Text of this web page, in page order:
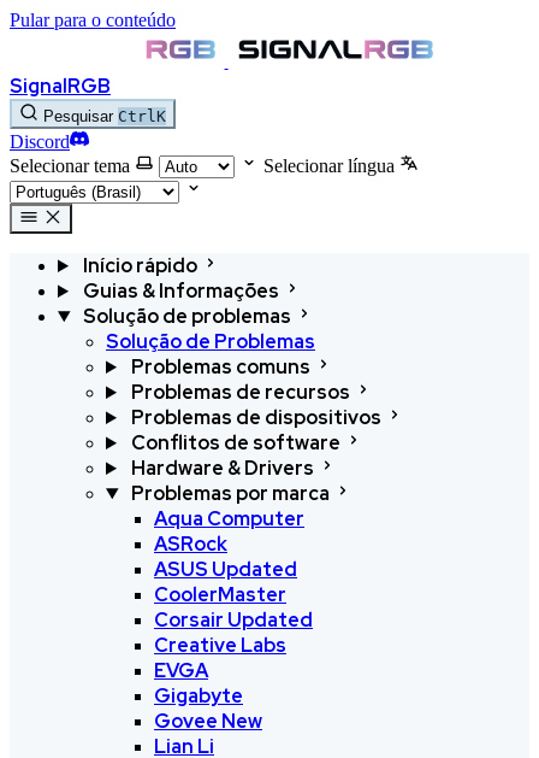
Pular para o conteúdo
SignalRGB
Pesquisar CtrlK
Discord
Selecionar tema
Selecionar língua
Início rápido
Guias & Informações
Solução de problemas
Solução de Problemas
Problemas comuns
Problemas de recursos
Problemas de dispositivos
Conflitos de software
Hardware & Drivers
Problemas por marca
Aqua Computer
ASRock
ASUS Updated
CoolerMaster
Corsair Updated
Creative Labs
EVGA
Gigabyte
Govee New
Lian Li